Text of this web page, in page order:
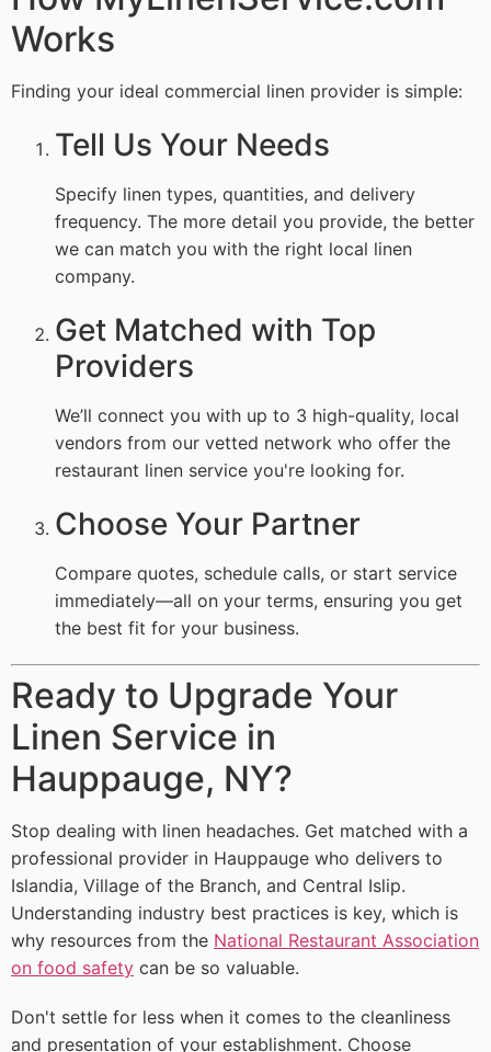
Works
Finding your ideal commercial linen provider is simple:
Tell Us Your Needs
Specify linen types, quantities, and delivery
frequency. The more detail you provide, the better
we can match you with the right local linen
company.
Get Matched with Top
Providers
We’ll connect you with up to 3 high-quality, local
vendors from our vetted network who offer the
restaurant linen service you're looking for.
Choose Your Partner
Compare quotes, schedule calls, or start service
immediately—all on your terms, ensuring you get
the best fit for your business.
Ready to Upgrade Your
Linen Service in
Hauppauge, NY?
Stop dealing with linen headaches. Get matched with a
professional provider in Hauppauge who delivers to
Islandia, Village of the Branch, and Central Islip.
Understanding industry best practices is key, which is
why resources from the National Restaurant Association
on food safety can be so valuable.
Don't settle for less when it comes to the cleanliness
and presentation of your establishment. Choose